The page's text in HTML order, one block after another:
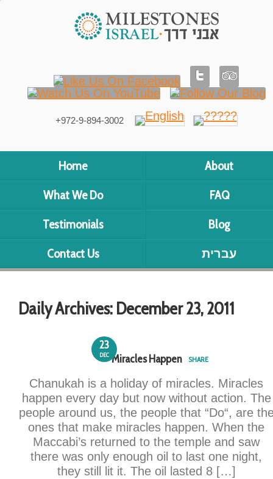
+972-9-894-3002
Home
About
What We Do
FAQ
Testimonials
Blog
Contact Us
עברית
Daily Archives: December 23, 2011
23
DEC Miracles Happen SHARE
Chanukah is a holiday of miracles. Miracles
happen every day but now without action. The
people around us, the people that “Do“, are
ones that make miracles happen. When the
Maccabi’s returned to the temple and saw
there was only enough oil to last one night,
they still lit it. The oil lasted 8 […]